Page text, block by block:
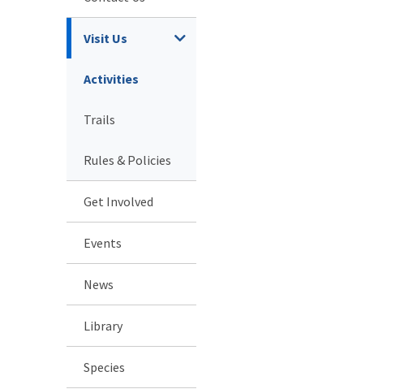
Visit Us
Activities
Trails
Rules & Policies
Get Involved
Events
News
Library
Species